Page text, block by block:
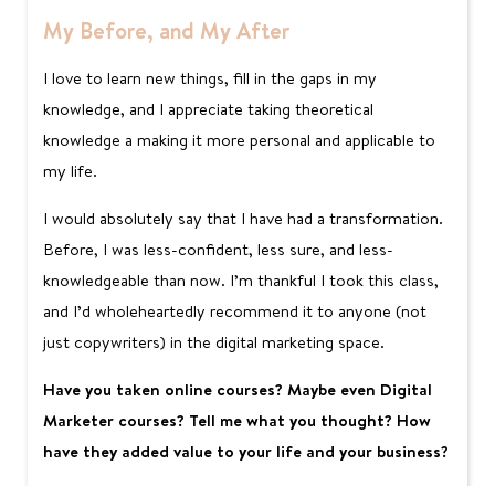
My Before, and My After
I love to learn new things, fill in the gaps in my
knowledge, and I appreciate taking theoretical
knowledge a making it more personal and applicable to
my life.
I would absolutely say that I have had a transformation.
Before, I was less-confident, less sure, and less-
knowledgeable than now. I’m thankful I took this class,
and I’d wholeheartedly recommend it to anyone (not
just copywriters) in the digital marketing space.
Have you taken online courses? Maybe even Digital
Marketer courses? Tell me what you thought? How
have they added value to your life and your business?